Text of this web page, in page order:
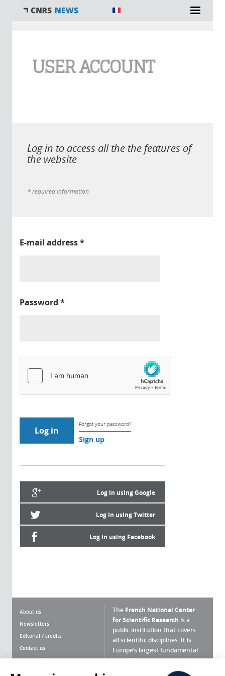
USER ACCOUNT
Log in to access all the the features of
the website
* required information
E-mail address*
Password *
Forgot your password?
Sign up
Log in using Google
Log in using Twitter
Log in using Facebook
About us
Newsletters
Editorial / credits
Contact us
Terms of use
The French National Center
for Scientific Research is a
public institution that covers
all scientific disciplines. It is
Europe’s largest fundamental
scientific agency.